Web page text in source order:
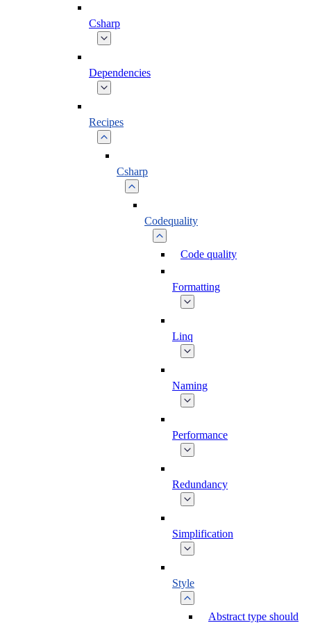
Csharp
Dependencies
Recipes
Csharp
Codequality
Code quality
Formatting
Linq
Naming
Performance
Redundancy
Simplification
Style
Abstract type should